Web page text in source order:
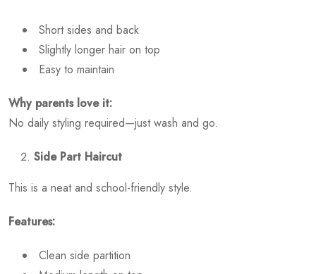
Short sides and back
Slightly longer hair on top
Easy to maintain
Why parents love it:
No daily styling required—just wash and go.
Side Part Haircut
This is a neat and school-friendly style.
Features:
Clean side partition